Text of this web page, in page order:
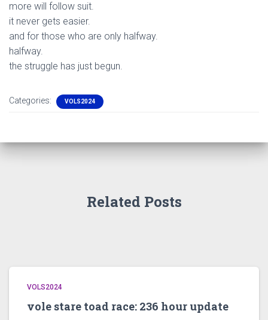
more will follow suit.
it never gets easier.
and for those who are only halfway.
halfway.
the struggle has just begun.
Categories: VOLS2024
Related Posts
VOLS2024
vole stare toad race: 236 hour update